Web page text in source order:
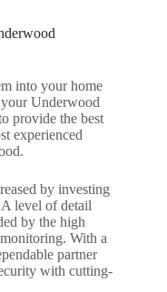
into your home
Underwood
provide the best
experienced
by investing
level of detail
by the high
With a
partner
with cutting-